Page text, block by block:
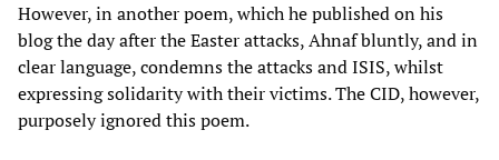
However, in another poem, which he published on his
blog the day after the Easter attacks, Ahnaf bluntly, and in
clear language, condemns the attacks and ISIS, whilst
expressing solidarity with their victims. The CID, however,
purposely ignored this poem.